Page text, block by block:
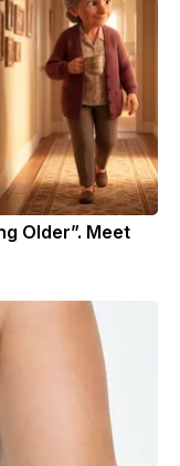
Older”. Meet